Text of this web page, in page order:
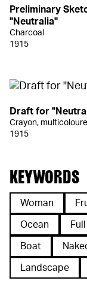
Preliminary
"Neutralia"
Charcoal
1915
Draft for
Crayon,
1915
KEYWORDS
Woman
Ocean
Boat
Landscape